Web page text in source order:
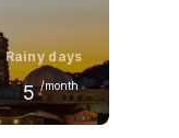
Rainy days
5 /month